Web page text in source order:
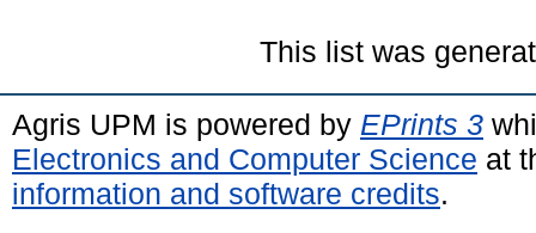
This list was
Agris UPM is powered by EPrints 3
Electronics and Computer Science at
information and software credits.